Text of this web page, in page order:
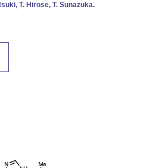
T. Hirose, T. Sunazuka.